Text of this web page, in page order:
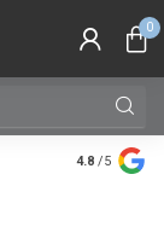
0
Family
Silver Star
4.8 /5